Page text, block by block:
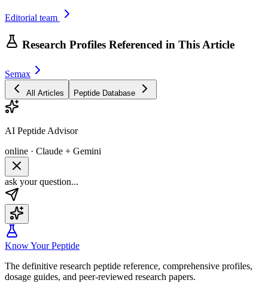
Editorial team
Research Profiles Referenced in This Article
Semax
All Articles Peptide Database
AI Peptide Advisor
online · Claude + Gemini
ask your question...
Know Your Peptide
The definitive research peptide reference, comprehensive profiles,
dosage guides, and peer-reviewed research papers.